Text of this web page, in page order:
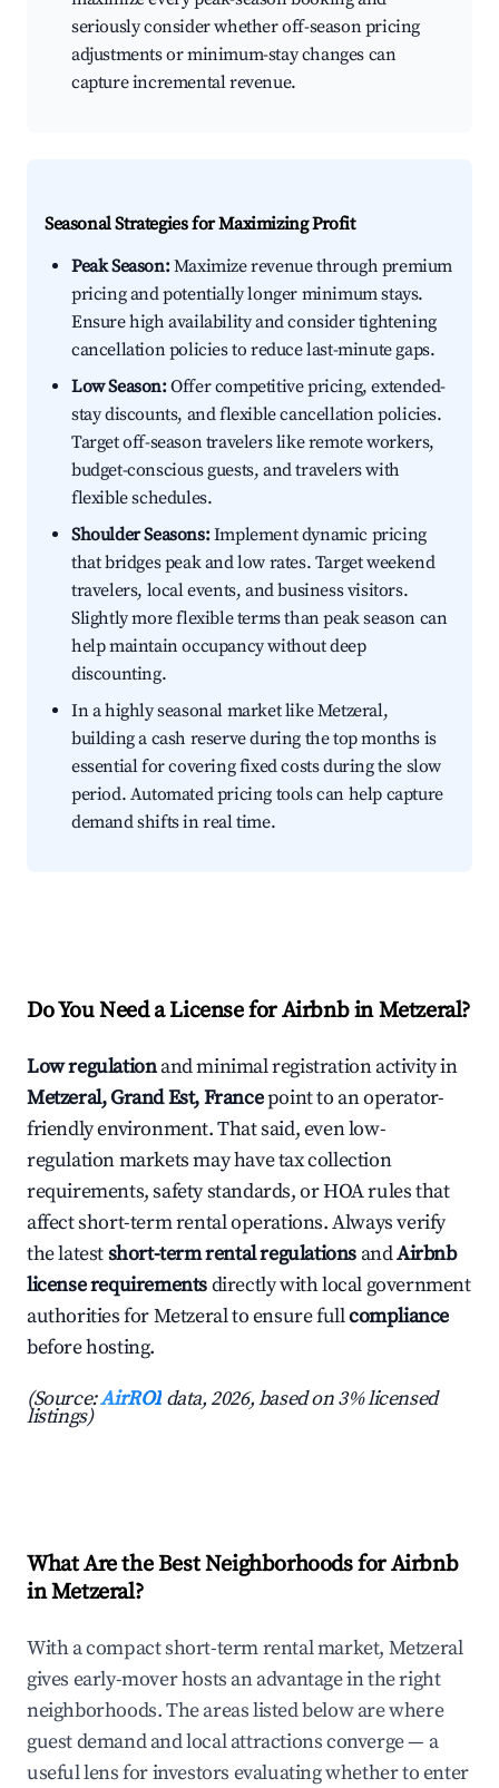
seriously consider whether off-season pricing
adjustments or minimum-stay changes can
capture incremental revenue.
Seasonal Strategies for Maximizing Profit
Peak Season:Maximize revenue through premium
pricing and potentially longer minimum stays.
Ensure high availability and consider tightening
cancellation policies to reduce last-minute gaps.
Low Season:Offer competitive pricing, extended-
stay discounts, and flexible cancellation policies.
Target off-season travelers like remote workers,
budget-conscious guests, and travelers with
flexible schedules.
Shoulder Seasons:Implement dynamic pricing
that bridges peak and low rates. Target weekend
travelers, local events, and business visitors.
Slightly more flexible terms than peak season can
help maintain occupancy without deep
discounting.
In a highly seasonal market like Metzeral,
building a cash reserve during the top months is
essential for covering fixed costs during the slow
period. Automated pricing tools can help capture
demand shifts in real time.
Do You Need a License for Airbnb in Metzeral?
Low regulationand minimal registration activity in
Metzeral, Grand Est, Francepoint to an operator-
friendly environment. That said, even low-
regulation markets may have tax collection
requirements, safety standards, or HOA rules that
affect short-term rental operations. Always verify
the latestshort-term rental regulations andAirbnb
license requirementsdirectly with local government
authorities for Metzeral to ensure fullcompliance
before hosting.
(Source:AirROI data, 2026, based on 3% licensed
listings)
What Are the Best Neighborhoods for Airbnb
in Metzeral?
With a compact short-term rental market, Metzeral
gives early-mover hosts an advantage in the right
neighborhoods. The areas listed below are where
guest demand and local attractions converge — a
useful lens for investors evaluating whether to enter